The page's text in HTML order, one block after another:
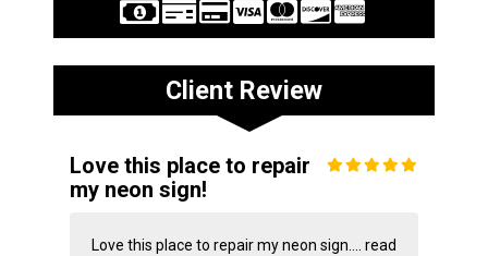
Client Review
Love this place to repair
my neon sign!
Love this place to repair my neon sign.... read